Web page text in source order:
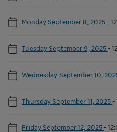
Monday September 8, 2025 -
Tuesday September 9, 2025 -
Wednesday September 10,
Thursday September 11, 2025 -
Friday September 12, 2025 -